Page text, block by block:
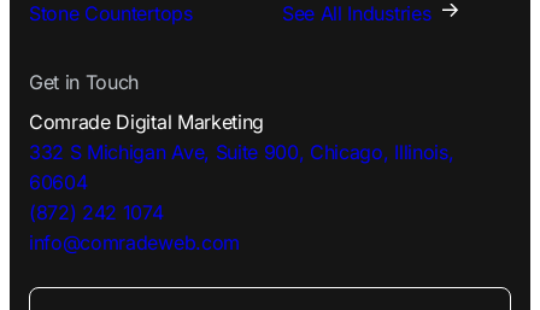
Stone Countertops See All Industries
Get in Touch
Comrade Digital Marketing
332 S Michigan Ave, Suite 900, Chicago, Illinois,
60604
(872) 242 1074
info@comradeweb.com